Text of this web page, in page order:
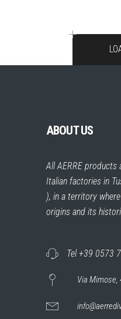
ABOUT US
All AERRE products
Italian factories in
), in a territory
origins and its
Tel +39 0573
Via Mimose,